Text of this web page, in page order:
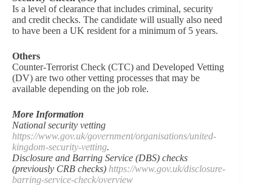
Is a level of clearance that includes criminal, security
and credit checks. The candidate will usually also need
to have been a UK resident for a minimum of 5 years.
Others
Counter-Terrorist Check (CTC) and Developed Vetting
(DV) are two other vetting processes that may be
available depending on the job role.
More Information
National security vetting
https://www.gov.uk/government/organisations/united-
kingdom-security-vetting.
Disclosure and Barring Service (DBS) checks
(previously CRB checks) https://www.gov.uk/disclosure-
barring-service-check/overview